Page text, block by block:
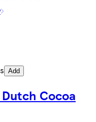
Add
Cocoa